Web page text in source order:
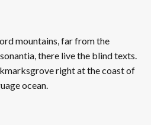
mountains, far from the
there live the blind texts.
right at the coast of
ocean.